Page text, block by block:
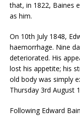
that, in 1822, Baines
as him.
On 10th July 1848,
haemorrhage. Nine
deteriorated. His
lost his appetite; his
old body was simply
Thursday 3rd August
Following Edward